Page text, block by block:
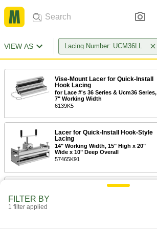
VIEW AS Lacing Number: UCM36LL
Vise-Mount Lacer for Quick-Install
Hook Lacing
for Lace #'s 36 Series & Ucm36 Series,
7" Working Width
6139K5
Lacer for Quick-Install Hook-Style
Lacing
14" Working Width, 15" High x 20"
Wide x 10" Deep Overall
57465K91
Lacer for Quick-Install Hook-Style
FILTER BY
1 filter applied